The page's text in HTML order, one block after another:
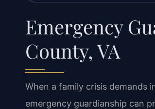
Emergency
County, VA
When a family crisis demands
emergency guardianship can